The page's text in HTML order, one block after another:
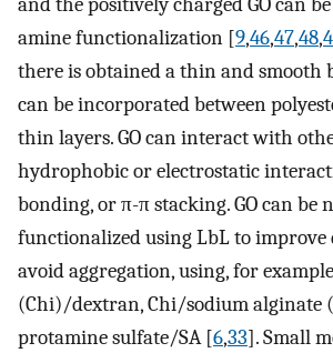
amine functionalization [9,46,47,48,
there is obtained a thin and smooth
can be incorporated between
thin layers. GO can interact with
hydrophobic or electrostatic
bonding, or π-π stacking. GO can be
functionalized using LbL to
avoid aggregation, using, for
(Chi)/dextran, Chi/sodium alginate
protamine sulfate/SA [6,33]. Small